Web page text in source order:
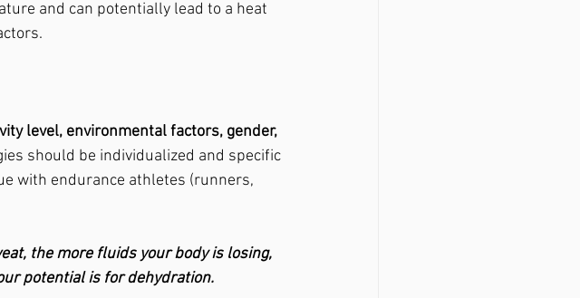
and can potentially lead to a heat
level, environmental factors, gender,
should be individualized and specific
with endurance athletes (runners,
the more fluids your body is losing,
potential is for dehydration.